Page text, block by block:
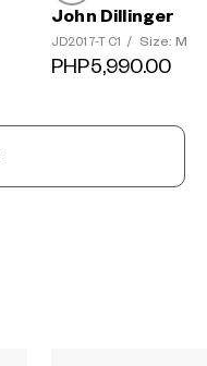
John Dillinger
JD2017-T C1 / Size: M
PHP5,990.00